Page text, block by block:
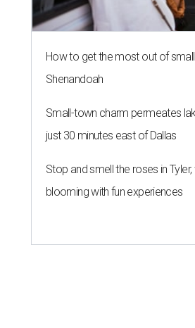
How to get the most out of
Shenandoah
Small-town charm permeates
just 30 minutes east of Dallas
Stop and smell the roses in Tyler,
blooming with fun experiences